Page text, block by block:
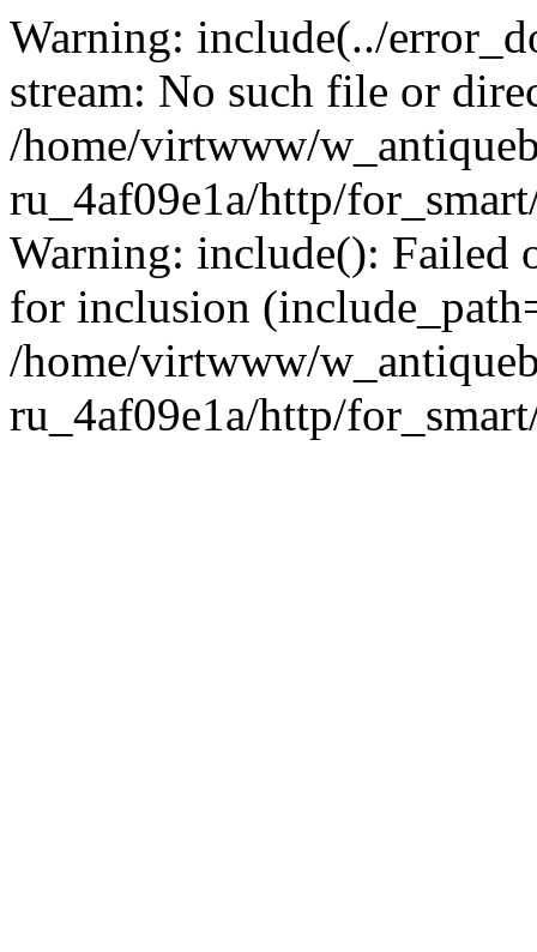
Warning: include(../
stream: No such file or
/home/virtwww/
ru_4af09e1a/http/
Warning: include(): Failed
for inclusion
/home/virtwww/
ru_4af09e1a/http/